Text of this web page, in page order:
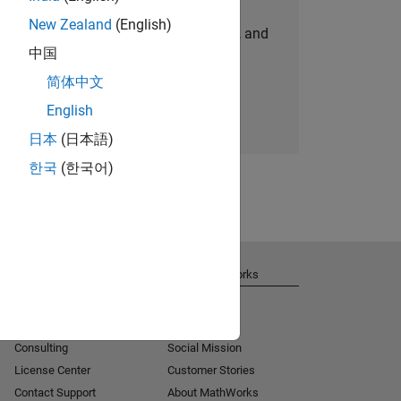
personalized job opportunities, stories, and
company updates.
Join today
New Zealand (English)
中国
简体中文
English
日本 (日本語)
한국 (한국어)
Consulting
License Center
Contact Support
About MathWorks
Social Mission
Customer Stories
About MathWorks